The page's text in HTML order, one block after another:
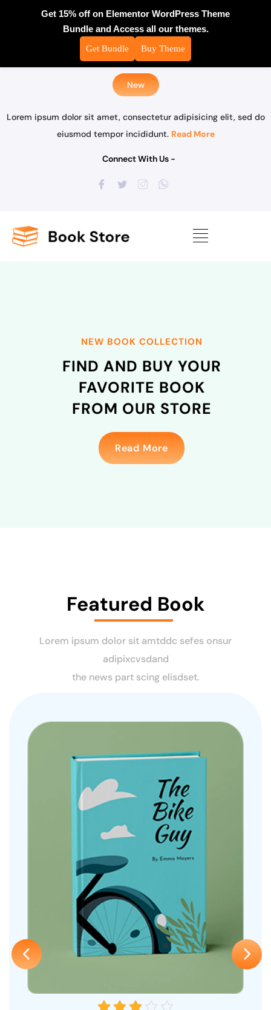
New
Lorem ipsum dolor sit amet, consectetur adipisicing elit, sed do
eiusmod tempor incididunt. Read More
Connect With Us -
NEW BOOK COLLECTION
FIND AND BUY YOUR
FAVORITE BOOK
FROM OUR STORE
Read More
Featured Book
Lorem ipsum dolor sit amtddc sefes onsur
adipixcvsdand
the news part scing elisdset.
Get 15% off on Elementor WordPress Theme
Bundle and Access all our themes.
Get Bundle Buy Theme